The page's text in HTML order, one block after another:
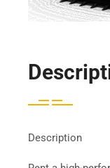
Description